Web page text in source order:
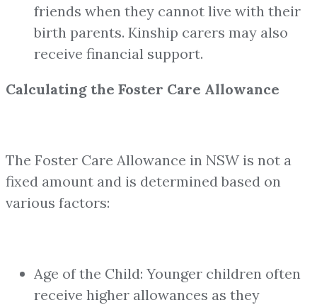
friends when they cannot live with their
birth parents. Kinship carers may also
receive financial support.
Calculating the Foster Care Allowance
The Foster Care Allowance in NSW is not a
fixed amount and is determined based on
various factors:
Age of the Child: Younger children often
receive higher allowances as they